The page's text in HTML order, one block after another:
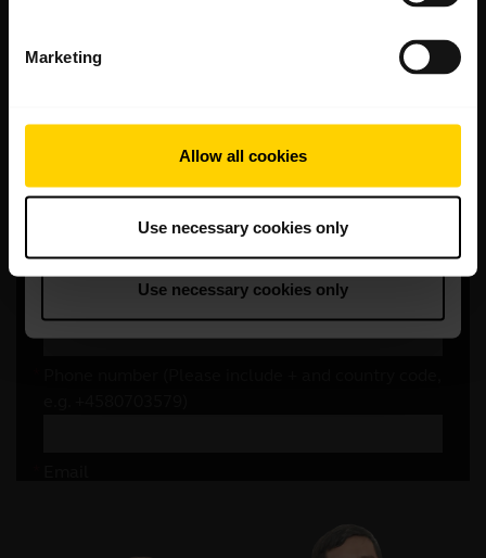
Marketing
Allow all cookies
Use necessary cookies only